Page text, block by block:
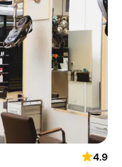
4.9